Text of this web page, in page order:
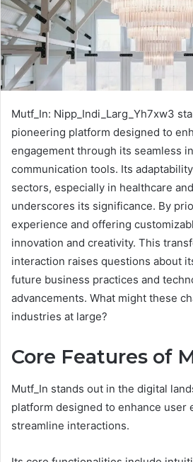
Mutf_In: Nipp_Indi_Larg_Yh7xw3
pioneering platform designed to
engagement through its seamless
communication tools. Its
sectors, especially in healthcare
underscores its significance. By
experience and offering
innovation and creativity. This
interaction raises questions about
future business practices and
advancements. What might these
industries at large?
Core Features of
Mutf_In stands out in the digital
platform designed to enhance user
streamline interactions.